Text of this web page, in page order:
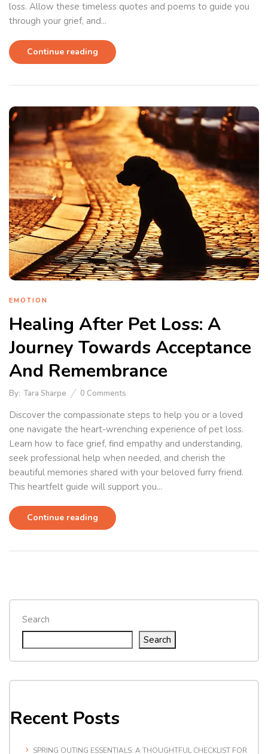
Search
Search
Recent Posts
SPRING OUTING ESSENTIALS: A THOUGHTFUL CHECKLIST FOR
loss. Allow these timeless quotes and poems to guide you
through your grief, and...
Continue reading
EMOTION
Healing After Pet Loss: A
Journey Towards Acceptance
And Remembrance
By: Tara Sharpe 0 Comments
Discover the compassionate steps to help you or a loved
one navigate the heart-wrenching experience of pet loss.
Learn how to face grief, find empathy and understanding,
seek professional help when needed, and cherish the
beautiful memories shared with your beloved furry friend.
This heartfelt guide will support you...
Continue reading